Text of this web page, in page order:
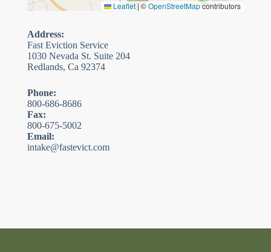
Leaflet | ©OpenStreetMapcontributors
Address:
Fast Eviction Service
1030 Nevada St. Suite 204
Redlands, Ca 92374
Phone:
800-686-8686
Fax:
800-675-5002
Email:
intake@fastevict.com